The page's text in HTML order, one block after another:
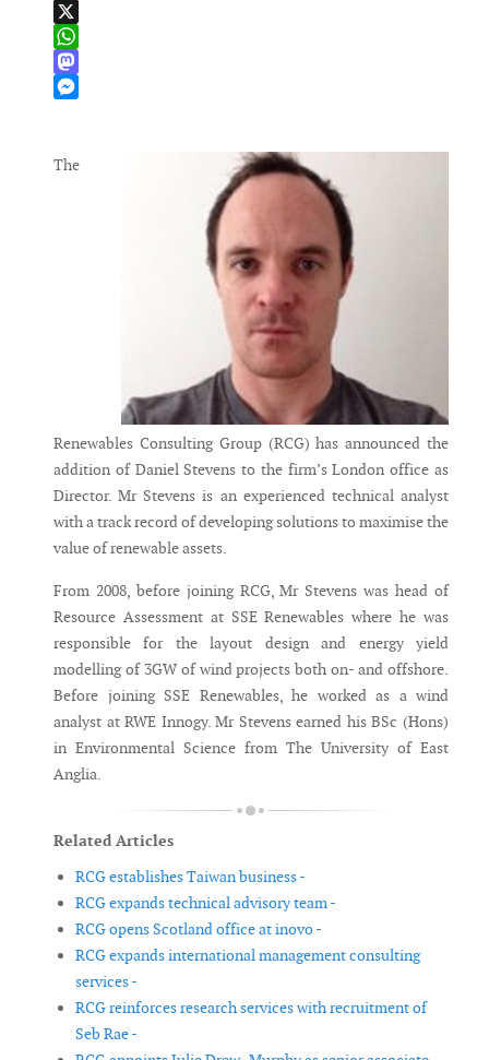
LinkedIn
X
WhatsApp
Mastodon
The
Renewables Consulting Group (RCG) has announced the
addition of Daniel Stevens to the firm’s London office as
Director. Mr Stevens is an experienced technical analyst
with a track record of developing solutions to maximise the
value of renewable assets.
From 2008, before joining RCG, Mr Stevens was head of
Resource Assessment at SSE Renewables where he was
responsible for the layout design and energy yield
modelling of 3GW of wind projects both on- and offshore.
Before joining SSE Renewables, he worked as a wind
analyst at RWE Innogy. Mr Stevens earned his BSc (Hons)
in Environmental Science from The University of East
Anglia.
Related Articles
RCG establishes Taiwan business -
RCG expands technical advisory team -
RCG opens Scotland office at inovo -
RCG expands international management consulting
services -
RCG reinforces research services with recruitment of
Seb Rae -